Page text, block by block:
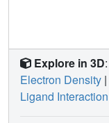
Explore in 3D:
Electron Density |
Ligand Interaction